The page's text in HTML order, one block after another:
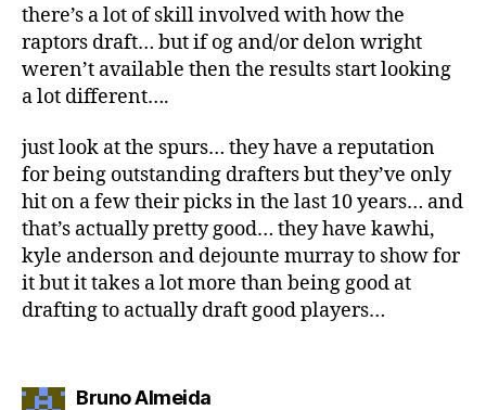
there’s a lot of skill involved with how the
raptors draft… but if og and/or delon wright
weren’t available then the results start looking
a lot different….
just look at the spurs… they have a reputation
for being outstanding drafters but they’ve only
hit on a few their picks in the last 10 years… and
that’s actually pretty good… they have kawhi,
kyle anderson and dejounte murray to show for
it but it takes a lot more than being good at
drafting to actually draft good players…
Bruno Almeidasays: